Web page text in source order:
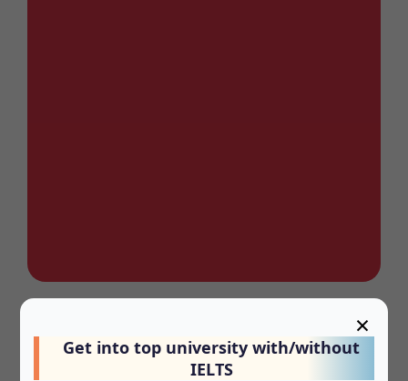
×
Get into top university with/without
IELTS
Summary
In a hurry? Review the PPT slides quickly